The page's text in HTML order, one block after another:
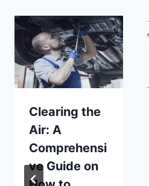
Clearing the
Air: A
Comprehensi
ve Guide on